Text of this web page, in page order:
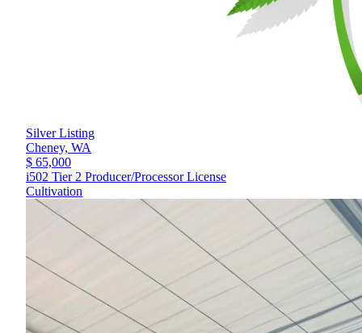
Silver Listing
Cheney, WA
$ 65,000
i502 Tier 2 Producer/Processor License
Cultivation